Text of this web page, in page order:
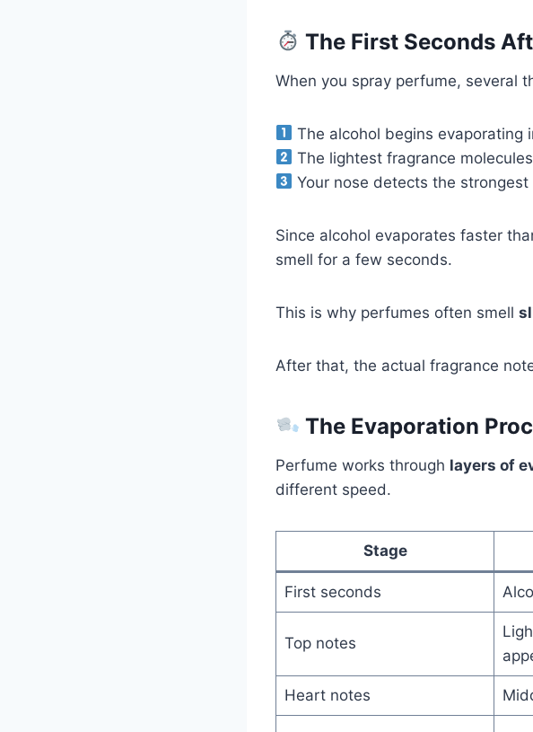
The First Seconds
When you spray perfume, several
The alcohol begins evaporating
The lightest fragrance
Your nose detects the
Since alcohol evaporates faster
smell for a few seconds.
This is why perfumes often smell
After that, the actual fragrance
The Evaporation
Perfume works through layers of
different speed.
Stage
First seconds
Top notes
Heart notes